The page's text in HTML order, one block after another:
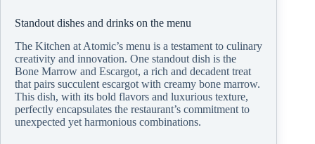
Standout dishes and drinks on the menu
The Kitchen at Atomic’s menu is a testament to culinary
creativity and innovation. One standout dish is the
Bone Marrow and Escargot, a rich and decadent treat
that pairs succulent escargot with creamy bone marrow.
This dish, with its bold flavors and luxurious texture,
perfectly encapsulates the restaurant’s commitment to
unexpected yet harmonious combinations.